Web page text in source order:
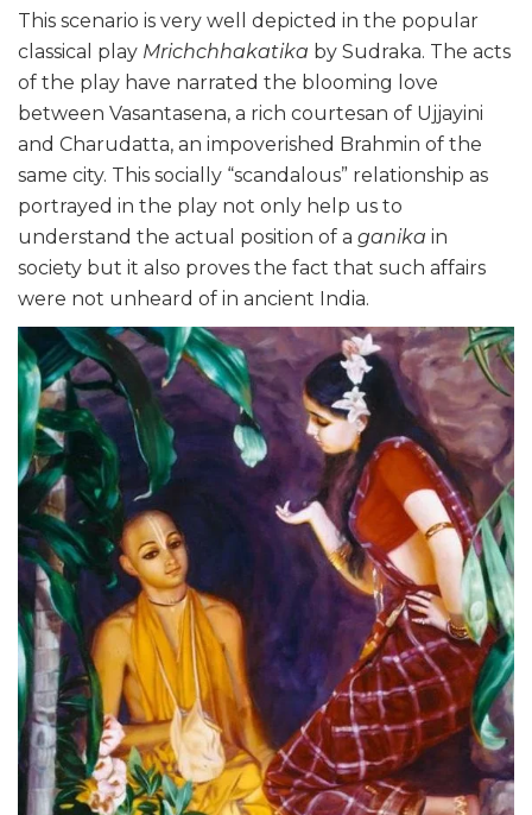
This scenario is very well depicted in the popular
classical play Mrichchhakatika by Sudraka. The acts
of the play have narrated the blooming love
between Vasantasena, a rich courtesan of Ujjayini
and Charudatta, an impoverished Brahmin of the
same city. This socially “scandalous” relationship as
portrayed in the play not only help us to
understand the actual position of a ganika in
society but it also proves the fact that such affairs
were not unheard of in ancient India.